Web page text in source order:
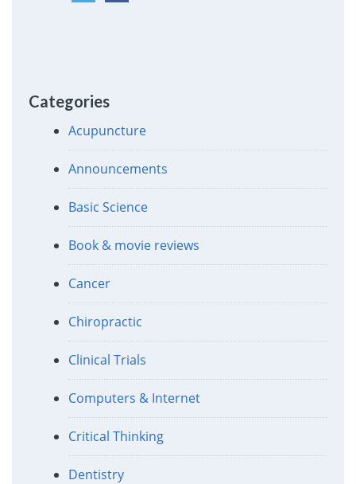
Categories
Acupuncture
Announcements
Basic Science
Book & movie reviews
Cancer
Chiropractic
Clinical Trials
Computers & Internet
Critical Thinking
Dentistry